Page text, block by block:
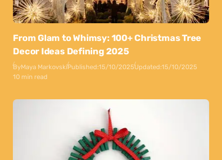
From Glam to Whimsy: 100+ Christmas Tree
Decor Ideas Defining 2025
ByMaya MarkovskiPublished:15/10/2025Updated:15/10/2025
10 min read